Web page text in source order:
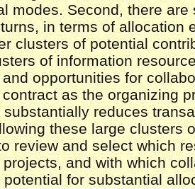
modes. Second, there are
in terms of allocation
clusters of potential
of information
opportunities for
as the organizing
substantially reduces
these large clusters
review and select which
and with which
potential for substantial